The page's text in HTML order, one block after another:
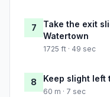
7
Take the exit
Watertown
1725 ft · 49 sec
8 Keep slight left
60 m · 7 sec